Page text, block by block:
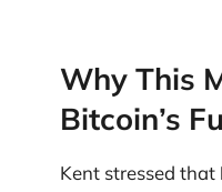
Why This
Bitcoin’s
Kent stressed that